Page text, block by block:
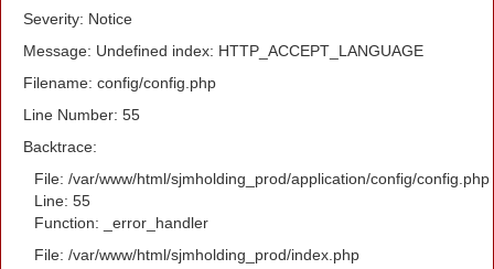
Severity: Notice
Message: Undefined index: HTTP_ACCEPT_LANGUAGE
Filename: config/config.php
Line Number: 55
Backtrace:
File: /var/www/html/sjmholding_prod/application/config/config.php
Line: 55
Function: _error_handler
File: /var/www/html/sjmholding_prod/index.php